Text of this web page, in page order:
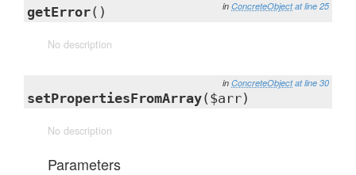
in ConcreteObject at line 25
getError()
No description
in ConcreteObject at line 30
setPropertiesFromArray($arr)
No description
Parameters